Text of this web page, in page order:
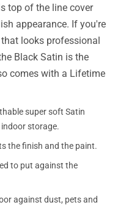
top of the line cover
appearance. If you're
looks professional
Black Satin is the
comes with a Lifetime
super soft Satin
storage.
the finish and the paint.
to put against the
against dust, pets and